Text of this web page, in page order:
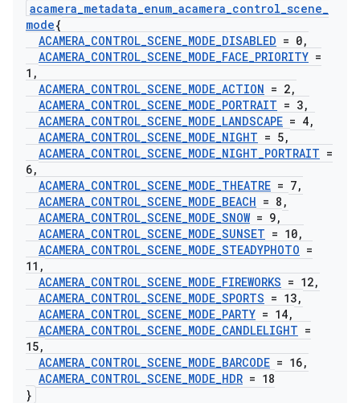
acamera_metadata_enum_acamera_control_scene_
mode{
ACAMERA_CONTROL_SCENE_MODE_DISABLED = 0,
ACAMERA_CONTROL_SCENE_MODE_FACE_PRIORITY =
1 ,
ACAMERA_CONTROL_SCENE_MODE_ACTION = 2,
ACAMERA_CONTROL_SCENE_MODE_PORTRAIT = 3,
ACAMERA_CONTROL_SCENE_MODE_LANDSCAPE = 4,
ACAMERA_CONTROL_SCENE_MODE_NIGHT = 5,
ACAMERA_CONTROL_SCENE_MODE_NIGHT_PORTRAIT =
6,
ACAMERA_CONTROL_SCENE_MODE_THEATRE = 7,
ACAMERA_CONTROL_SCENE_MODE_BEACH = 8 ,
ACAMERA_CONTROL_SCENE_MODE_SNOW= 9,
ACAMERA_CONTROL_SCENE_MODE_SUNSET = 10,
ACAMERA_CONTROL_SCENE_MODE_STEADYPHOTO =
11 ,
ACAMERA_CONTROL_SCENE_MODE_FIREWORKS = 12,
ACAMERA_CONTROL_SCENE_MODE_SPORTS = 13,
ACAMERA_CONTROL_SCENE_MODE_PARTY = 14,
ACAMERA_CONTROL_SCENE_MODE_CANDLELIGHT =
15,
ACAMERA_CONTROL_SCENE_MODE_BARCODE = 16,
ACAMERA_CONTROL_SCENE_MODE_HDR = 18
}